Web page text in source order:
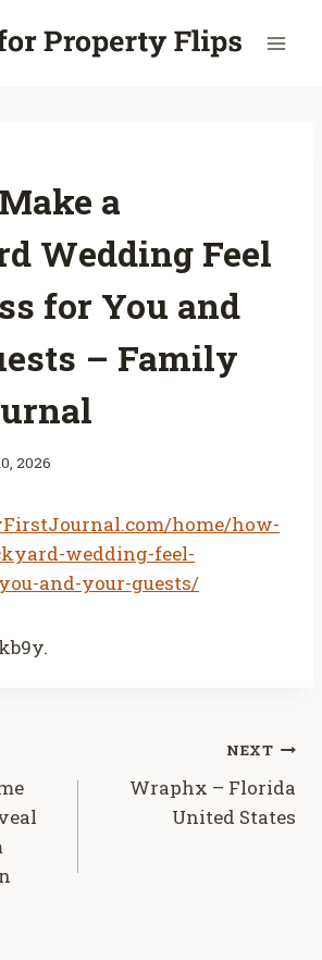
a
Wedding Feel
for You and
– Family
2026
home/how-
wedding-feel-
and-your-guests/
NEXT
Wraphx – Florida
United States